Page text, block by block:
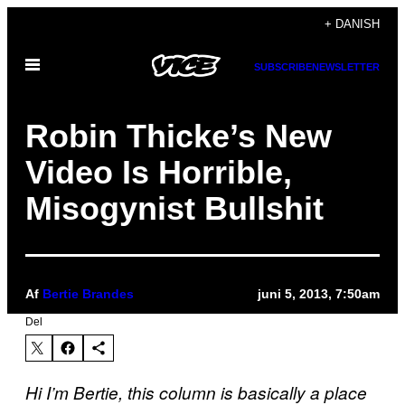
indhold
+ DANISH
Åbn
SUBSCRIBENEWSLETTER
Robin Thicke’s New
Video Is Horrible,
Misogynist Bullshit
Af Bertie Brandes juni 5, 2013, 7:50am
Del
Hi I’m Bertie, this column is basically a place